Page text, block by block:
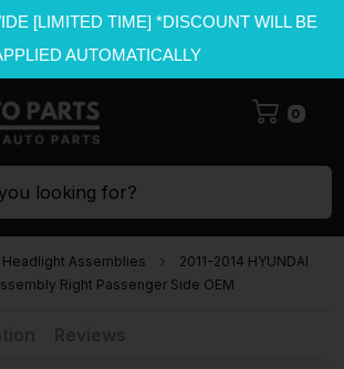
[LIMITED TIME] *DISCOUNT WILL BE
AUTOMATICALLY
0
looking for?
Headlight Assemblies
2011-2014 HYUNDAI
Right Passenger Side OEM